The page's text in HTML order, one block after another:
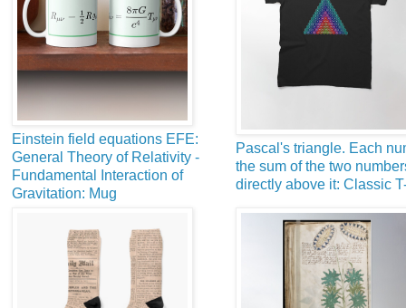
Einstein field equations EFE:
General Theory of Relativity -
Fundamental Interaction of
Gravitation: Mug
Pascal's triangle. Each
the sum of the two
directly above it: Classic